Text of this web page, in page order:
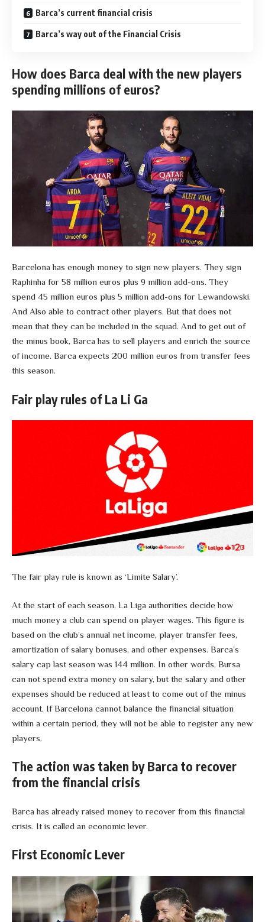
Barca’s current financial crisis
Barca’s way out of the Financial Crisis
How does Barca deal with the new players
spending millions of euros?
Barcelona has enough money to sign new players. They sign
Raphinha for 58 million euros plus 9 million add-ons. They
spend 45 million euros plus 5 million add-ons for Lewandowski.
And Also able to contract other players. But that does not
mean that they can be included in the squad. And to get out of
the minus book, Barca has to sell players and enrich the source
of income. Barca expects 200 million euros from transfer fees
this season.
Fair play rules of La Li Ga
The fair play rule is known as ‘Limite Salary’.
At the start of each season, La Liga authorities decide how
much money a club can spend on player wages. This figure is
based on the club’s annual net income, player transfer fees,
amortization of salary bonuses, and other expenses. Barca’s
salary cap last season was 144 million. In other words, Bursa
can not spend extra money on salary, but the salary and other
expenses should be reduced at least to come out of the minus
account. If Barcelona cannot balance the financial situation
within a certain period, they will not be able to register any new
players.
The action was taken by Barca to recover
from the financial crisis
Barca has already raised money to recover from this financial
crisis. It is called an economic lever.
First Economic Lever